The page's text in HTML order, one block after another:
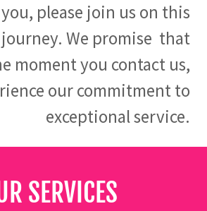
please join us on this
We promise that
moment you contact us,
our commitment to
exceptional service.
SERVICES